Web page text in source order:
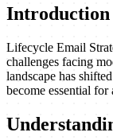
Introduction
Lifecycle Email
challenges facing
landscape has
become essential for